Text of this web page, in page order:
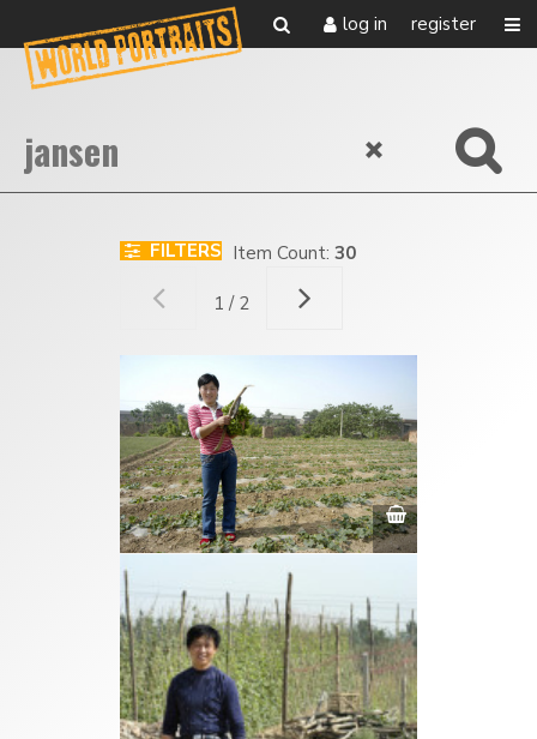
log in register
FILTERS Item Count: 30
1 / 2